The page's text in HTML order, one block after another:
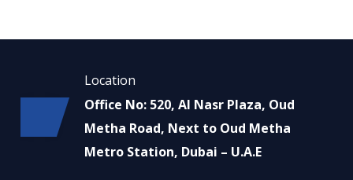
Location
Office No: 520, Al Nasr Plaza, Oud
Metha Road, Next to Oud Metha
Metro Station, Dubai – U.A.E